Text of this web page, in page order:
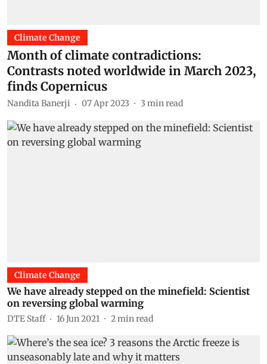
Climate Change
Month of climate contradictions:
Contrasts noted worldwide in March 2023,
finds Copernicus
Nandita Banerji 07 Apr 2023 3 min read
Climate Change
We have already stepped on the minefield: Scientist
on reversing global warming
DTE Staff 16 Jun 2021 2min read